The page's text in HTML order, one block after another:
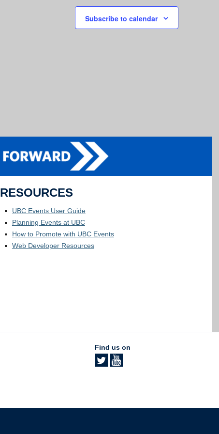
Subscribe to calendar
RESOURCES
UBC Events User Guide
Planning Events at UBC
How to Promote with UBC Events
Web Developer Resources
Find us on